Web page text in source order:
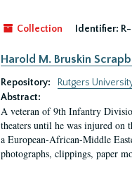
Collection Identifier:
Harold M. Bruskin
Repository:
Rutgers
Abstract:
A veteran of 9th Infantry
theaters until he was injured on
a European-African-Middle
photographs, clippings, paper